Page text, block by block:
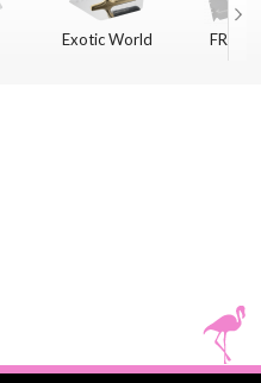
Exotic World
FREE